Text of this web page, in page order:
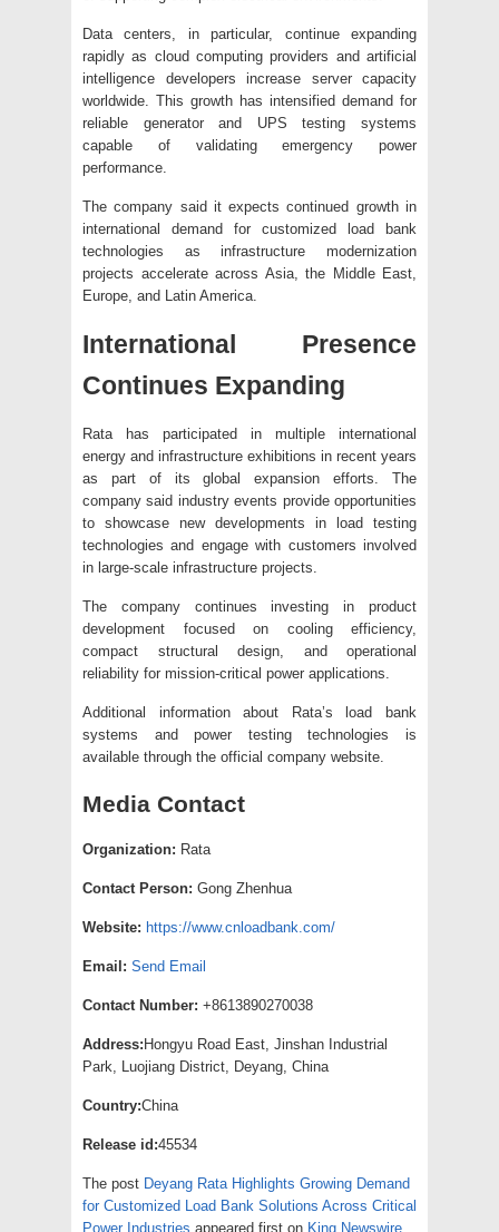
Data centers, in particular, continue expanding
rapidly as cloud computing providers and artificial
intelligence developers increase server capacity
worldwide. This growth has intensified demand for
reliable generator and UPS testing systems
capable of validating emergency power
performance.
The company said it expects continued growth in
international demand for customized load bank
technologies as infrastructure modernization
projects accelerate across Asia, the Middle East,
Europe, and Latin America.
International Presence
Continues Expanding
Rata has participated in multiple international
energy and infrastructure exhibitions in recent years
as part of its global expansion efforts. The
company said industry events provide opportunities
to showcase new developments in load testing
technologies and engage with customers involved
in large-scale infrastructure projects.
The company continues investing in product
development focused on cooling efficiency,
compact structural design, and operational
reliability for mission-critical power applications.
Additional information about Rata’s load bank
systems and power testing technologies is
available through the official company website.
Media Contact
Organization: Rata
Contact Person: Gong Zhenhua
Website: https://www.cnloadbank.com/
Email: Send Email
Contact Number: +8613890270038
Address: Hongyu Road East, Jinshan Industrial
Park, Luojiang District, Deyang, China
Country:China
Release id:45534
The post Deyang Rata Highlights Growing Demand
for Customized Load Bank Solutions Across Critical
Power Industries appeared first on King Newswire